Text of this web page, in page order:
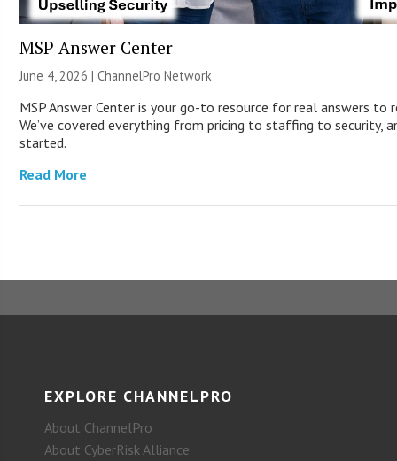
MSP Answer Center
June 4, 2026 |ChannelPro Network
MSP Answer Center is your go-to resource for real answers to
We’ve covered everything from pricing to staffing to security,
started.
Read More
EXPLORE CHANNELPRO
About ChannelPro
About CyberRisk Alliance